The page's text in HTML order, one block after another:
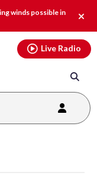
winds possible in
alert.
Live Radio